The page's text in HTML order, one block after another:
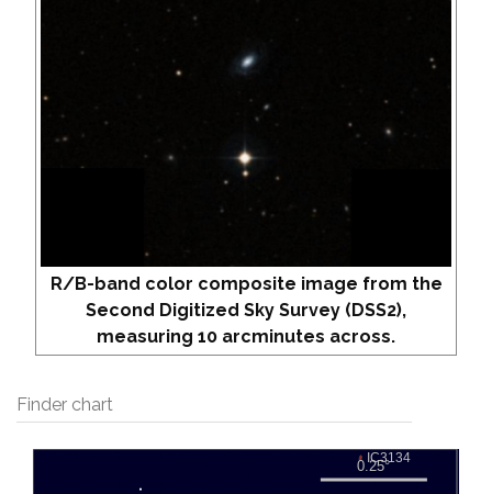
R/B-band color composite image from the
Second Digitized Sky Survey (DSS2),
measuring 10 arcminutes across.
Finder chart